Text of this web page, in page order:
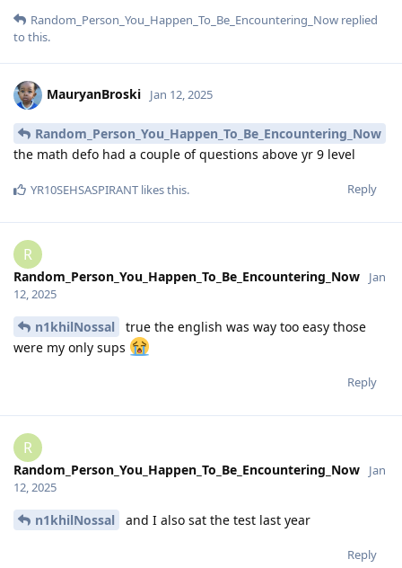
Random_Person_You_Happen_To_Be_Encountering_Now replied
to this.
MauryanBroski Jan 12, 2025
Random_Person_You_Happen_To_Be_Encountering_Now
the math defo had a couple of questions above yr 9 level
Reply
YR10SEHSASPIRANT likes this.
R
Random_Person_You_Happen_To_Be_Encountering_Now
Jan
12, 2025
n1khilNossal
true the english was way too easy those
were my only sups
Reply
R
Random_Person_You_Happen_To_Be_Encountering_Now
Jan
12, 2025
n1khilNossal and I also sat the test last year
Reply